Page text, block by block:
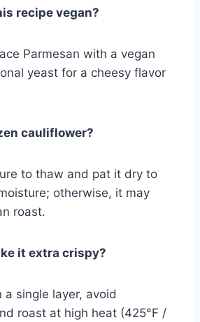
recipe vegan?
Parmesan with a vegan
yeast for a cheesy flavor
cauliflower?
to thaw and pat it dry to
otherwise, it may
roast.
it extra crispy?
a single layer, avoid
roast at high heat (425°F /